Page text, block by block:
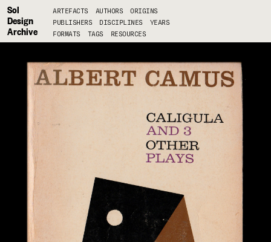
Sol
Design
Archive
ARTEFACTS AUTHORS
ORIGINS
PUBLISHERS
DISCIPLINES
YEARS
FORMATS
TAGS RESOURCES